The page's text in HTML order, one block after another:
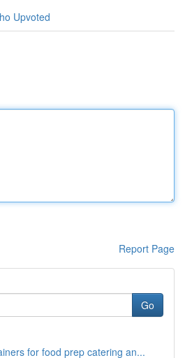
Upvoted
Report Page
Go
for food prep catering an...